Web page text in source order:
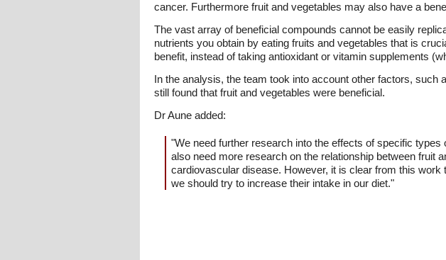
cancer. Furthermore fruit and vegetables may also have a
The vast array of beneficial compounds cannot be easily
nutrients you obtain by eating fruits and vegetables that is
benefit, instead of taking antioxidant or vitamin supplements
In the analysis, the team took into account other factors,
still found that fruit and vegetables were beneficial.
Dr Aune added:
"We need further research into the effects of specific
also need more research on the relationship between fruit
cardiovascular disease. However, it is clear from this
we should try to increase their intake in our diet."